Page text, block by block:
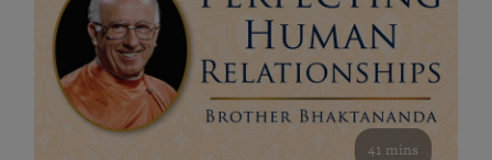
41 mins